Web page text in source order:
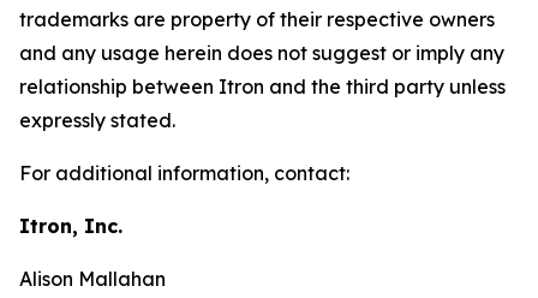
trademarks are property of their respective owners
and any usage herein does not suggest or imply any
relationship between Itron and the third party unless
expressly stated.
For additional information, contact:
Itron, Inc.
Alison Mallahan